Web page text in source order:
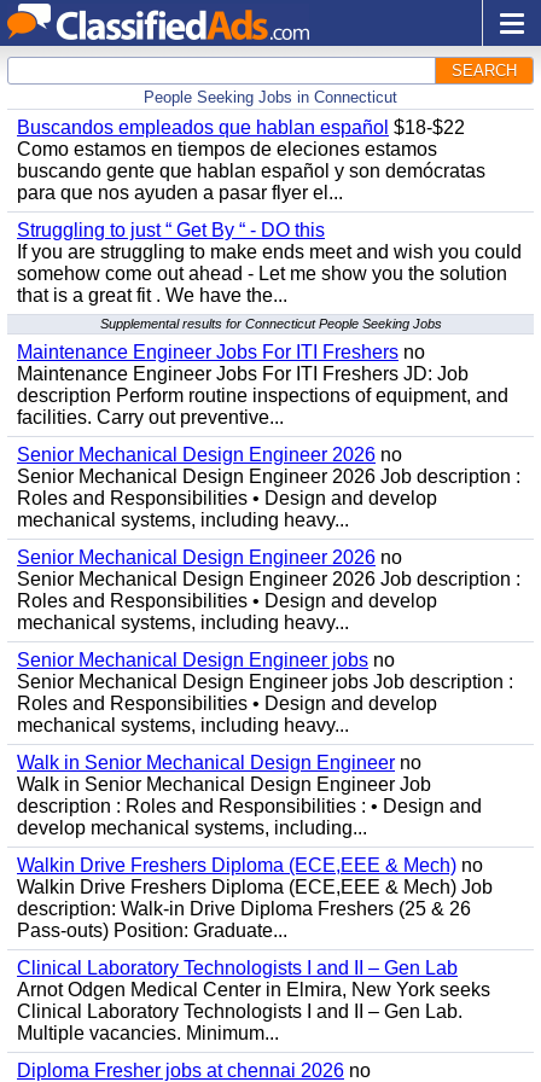
SEARCH
People Seeking Jobs in Connecticut
Buscandos empleados que hablan español $18-$22
Como estamos en tiempos de eleciones estamos
buscando gente que hablan español y son demócratas
para que nos ayuden a pasar flyer el...
Struggling to just “ Get By “ - DO this
If you are struggling to make ends meet and wish you could
somehow come out ahead - Let me show you the solution
that is a great fit . We have the...
Supplemental results for Connecticut People Seeking Jobs
Maintenance Engineer Jobs For ITI Freshers no
Maintenance Engineer Jobs For ITI Freshers JD: Job
description Perform routine inspections of equipment, and
facilities. Carry out preventive...
Senior Mechanical Design Engineer 2026 no
Senior Mechanical Design Engineer 2026 Job description :
Roles and Responsibilities • Design and develop
mechanical systems, including heavy...
Senior Mechanical Design Engineer 2026 no
Senior Mechanical Design Engineer 2026 Job description :
Roles and Responsibilities • Design and develop
mechanical systems, including heavy...
Senior Mechanical Design Engineer jobs no
Senior Mechanical Design Engineer jobs Job description :
Roles and Responsibilities • Design and develop
mechanical systems, including heavy...
Walk in Senior Mechanical Design Engineer no
Walk in Senior Mechanical Design Engineer Job
description : Roles and Responsibilities : • Design and
develop mechanical systems, including...
Walkin Drive Freshers Diploma (ECE,EEE & Mech) no
Walkin Drive Freshers Diploma (ECE,EEE & Mech) Job
description: Walk-in Drive Diploma Freshers (25 & 26
Pass-outs) Position: Graduate...
Clinical Laboratory Technologists I and II – Gen Lab
Arnot Odgen Medical Center in Elmira, New York seeks
Clinical Laboratory Technologists I and II – Gen Lab.
Multiple vacancies. Minimum...
Diploma Fresher jobs at chennai 2026 no